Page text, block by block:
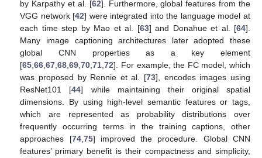
by Karpathy et al. [62]. Furthermore, global features from the
VGG network [42] were integrated into the language model at
each time step by Mao et al. [63] and Donahue et al. [64].
Many image captioning architectures later adopted these
global CNN properties as a key element
[65,66,67,68,69,70,71,72]. For example, the FC model, which
was proposed by Rennie et al. [73], encodes images using
ResNet101 [44] while maintaining their original spatial
dimensions. By using high-level semantic features or tags,
which are represented as probability distributions over
frequently occurring terms in the training captions, other
approaches [74,75] improved the procedure. Global CNN
features’ primary benefit is their compactness and simplicity,